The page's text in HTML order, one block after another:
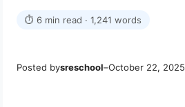
⏱ 6 min read · 1,241 words
Posted bysreschool–October 22, 2025